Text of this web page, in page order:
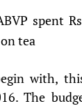
spent
tea
with,
The